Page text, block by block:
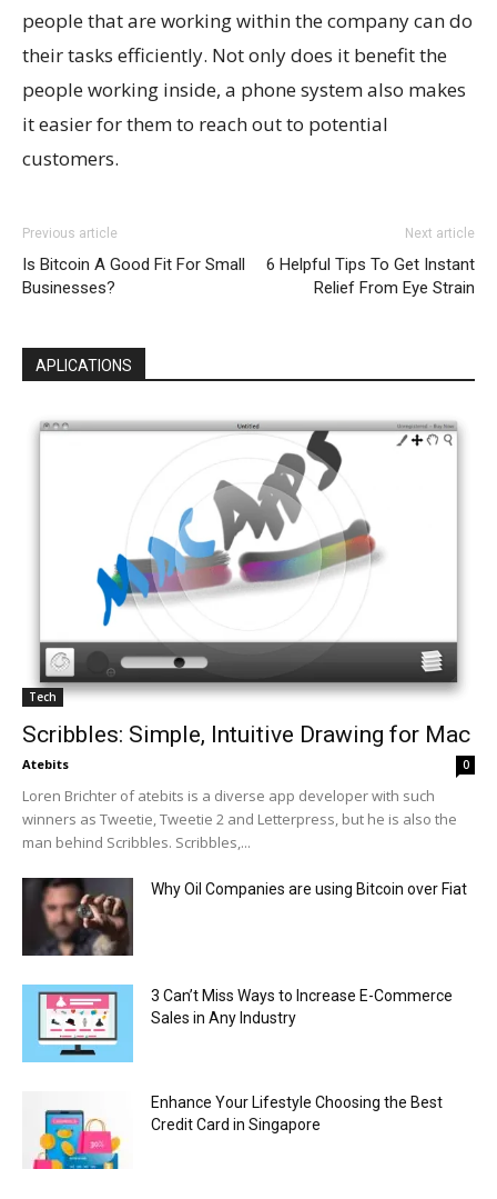
people that are working within the company can do
their tasks efficiently. Not only does it benefit the
people working inside, a phone system also makes
it easier for them to reach out to potential
customers.
Previous article
Is Bitcoin A Good Fit For Small
Businesses?
Next article
6 Helpful Tips To Get Instant
Relief From Eye Strain
APLICATIONS
Tech
Scribbles: Simple, Intuitive Drawing for Mac
Atebits 0
Loren Brichter of atebits is a diverse app developer with such
winners as Tweetie, Tweetie 2 and Letterpress, but he is also the
man behind Scribbles. Scribbles,...
Why Oil Companies are using Bitcoin over Fiat
3 Can’t Miss Ways to Increase E-Commerce
Sales in Any Industry
Enhance Your Lifestyle Choosing the Best
Credit Card in Singapore